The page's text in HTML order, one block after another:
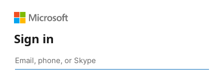
Sign in